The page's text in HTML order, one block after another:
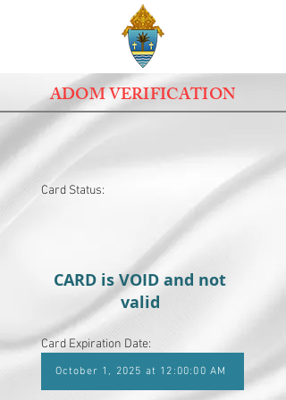
ADOM VERIFICATION
Card Status:
CARD is VOID and not
valid
Card Expiration Date:
October 1, 2025 at 12:00:00 AM